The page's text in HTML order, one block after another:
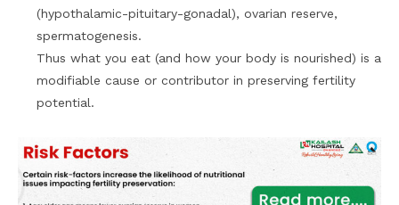
(hypothalamic-pituitary-gonadal), ovarian reserve,
spermatogenesis.
Thus what you eat (and how your body is nourished) is a
modifiable cause or contributor in preserving fertility
potential.